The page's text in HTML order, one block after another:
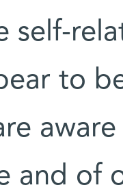
self-
to
and of